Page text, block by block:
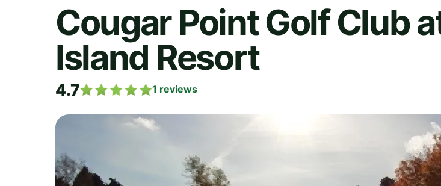
Cougar Point Golf Club
Island Resort
4.7 1 reviews